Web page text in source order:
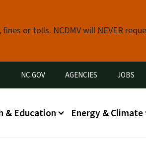
or tolls. NCDMV will NEVER
Utility Menu
NC.GOV AGENCIES JOBS
& Education Energy & Climate